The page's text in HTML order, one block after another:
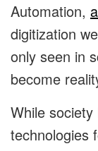
Automation,
digitization
only seen in
become
While society
technologies